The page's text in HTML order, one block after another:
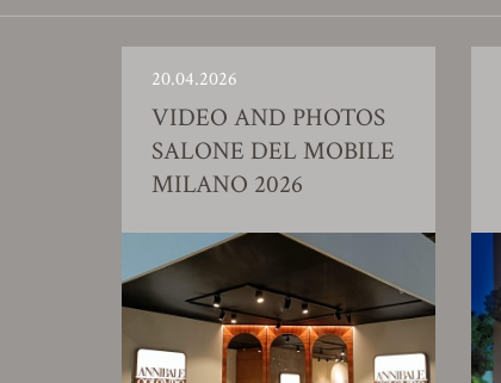
20.04.2026
VIDEO AND PHOTOS
SALONE DEL MOBILE
MILANO 2026